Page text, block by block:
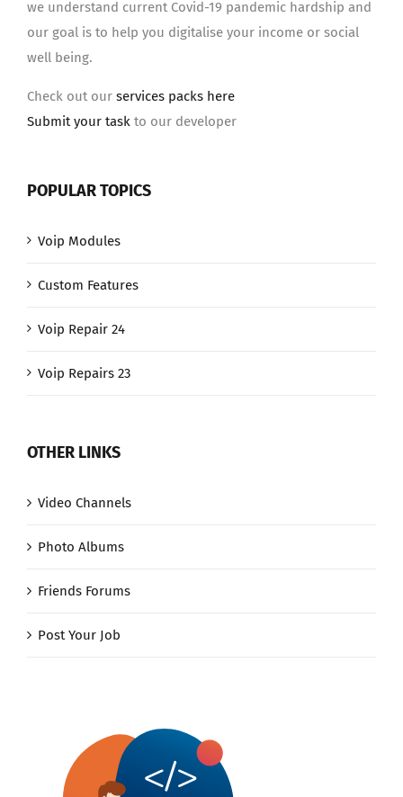
we understand current Covid-19 pandemic hardship and
our goal is to help you digitalise your income or social
well being.
Check out our services packs here
Submit your task to our developer
POPULAR TOPICS
Voip Modules
Custom Features
Voip Repair 24
Voip Repairs 23
OTHER LINKS
Video Channels
Photo Albums
Friends Forums
Post Your Job